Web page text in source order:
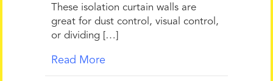
These isolation curtain walls are
great for dust control, visual control,
or dividing […]
Read More